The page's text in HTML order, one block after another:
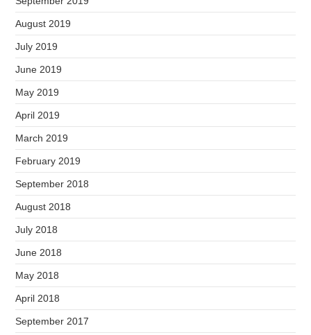
August 2019
July 2019
June 2019
May 2019
April 2019
March 2019
February 2019
September 2018
August 2018
July 2018
June 2018
May 2018
April 2018
September 2017